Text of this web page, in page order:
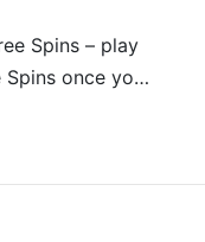
Spins – play
Spins once yo…